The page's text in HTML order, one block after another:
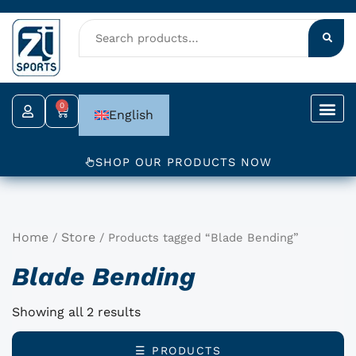
Skip
to
content
0
Cart English
SHOP OUR PRODUCTS NOW
Home / Store / Products tagged “Blade Bending”
Blade Bending
Showing all 2 results
☰ PRODUCTS